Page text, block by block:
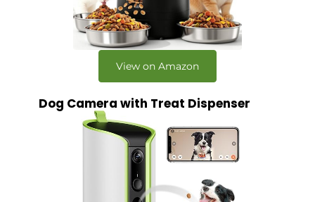
View on Amazon
Dog Camera with Treat Dispenser